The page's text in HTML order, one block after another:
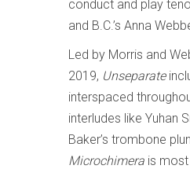
conduct and play
and B.C.’s Anna
Led by Morris and
2019, Unseparate
interspaced
interludes like Yuhan
Baker’s trombone
Microchimera is